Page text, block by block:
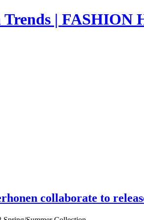
Trends | FASHION
collaborate to